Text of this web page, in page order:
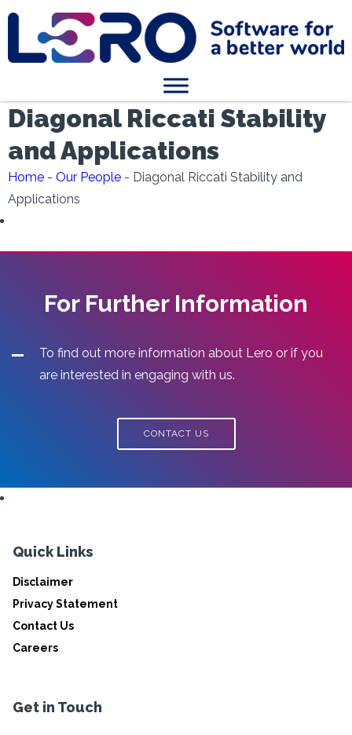
Diagonal Riccati Stability
and Applications
Home - Our People - Diagonal Riccati Stability and
Applications
For Further Information
To find out more information about Lero or if you
are interested in engaging with us.
CONTACT US
Quick Links
Disclaimer
Privacy Statement
Contact Us
Careers
Get in Touch